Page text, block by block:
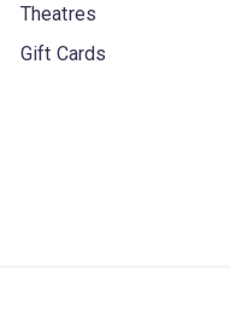
Theatres
Gift Cards